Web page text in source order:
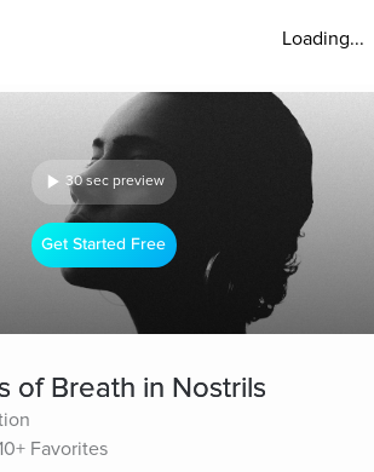
Loading...
30 sec preview
Get Started Free
of Breath in Nostrils
Favorites